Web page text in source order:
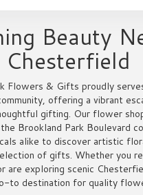
Beauty
Flowers & Gifts proudly
offering a vibrant
gifting. Our flower
Brookland Park Boulevard
alike to discover artistic
of gifts. Whether you
are exploring scenic
to destination for quality